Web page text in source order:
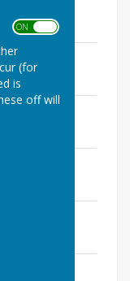
ON OFF
(for
is
off will